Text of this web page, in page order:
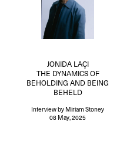
JONIDA LAÇI
THE DYNAMICS OF
BEHOLDING AND BEING
BEHELD
Interviewby Miriam Stoney
08 May, 2025